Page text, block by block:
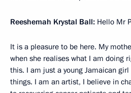
Reeshemah Krystal Ball: Hello Mr
It is a pleasure to be here. My
when she realises what I am doing
this. I am just a young Jamaican
things. I am an artist, I believe in